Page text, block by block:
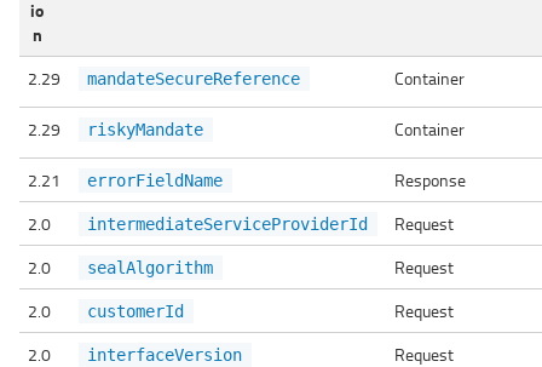
io
n
2.29 mandateSecureReference Container
2.29 riskyMandate Container
2.21 errorFieldName
Response
2.0
intermediateServiceProviderId
Request
2.0
sealAlgorithm
Request
2.0
customerId
Request
2.0
interfaceVersion
Request